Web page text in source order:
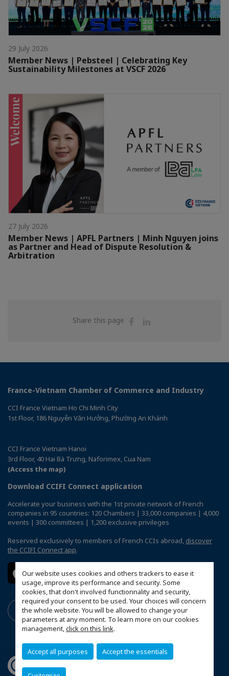
Our website uses cookies and others trackers to ease it
usage, improve its performance and security. Some
cookies, that don't involved functionnality and security,
required your consent to be used. Your choices will concern
the whole website. You will be allowed to change your
parameters at any moment. To learn more on our cookies
management,click on this link.
Accept all purposes Accept the essentials
29 July 2026
Member News | Pebsteel | Celebrating Key
Sustainability Milestones at VSCF 2026
27 July 2026
Member News | APFL Partners | Minh Nguyen joins
as Partner and Head of Dispute Resolution &
Arbitration
Share this page
Share
France-Vietnam Chamber of Commerce and Industry
CCI France Vietnam Ho Chi Minh City
1st Floor, 186 Nguyễn Văn Hưởng, Phường An Khánh
CCI France Vietnam Hanoi
3rd Floor, 40 Hai Bà Trưng, Naforimex, Cua Nam
(Access the map)
Download CCIFI Connect application
Accelerate your business with the 1st private network of French
companies in 95 countries: 120 Chambers | 33,000 companies | 4,000
events | 300 committees | 1,200 exclusive privileges
Reserved exclusively to members of French CCIs abroad, discover
the CCIFI Connect app.